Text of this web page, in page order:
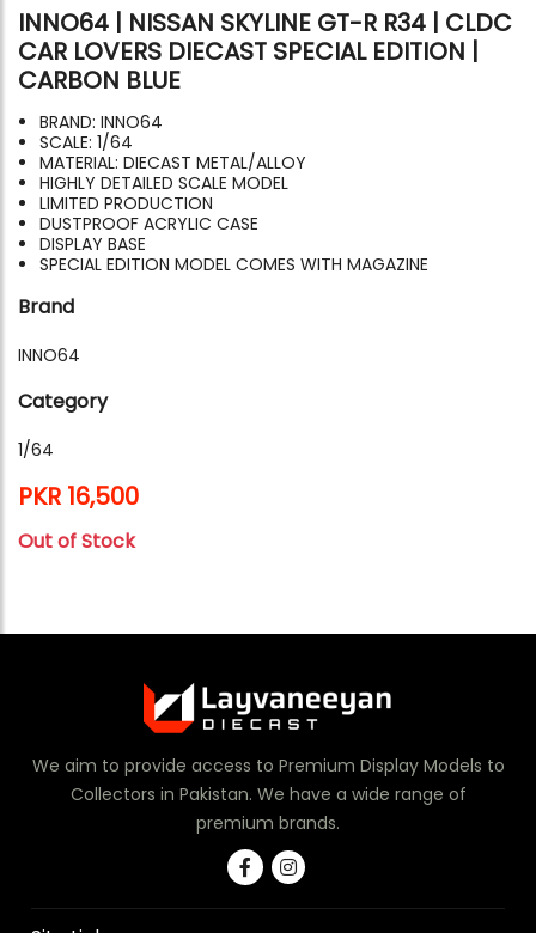
INNO64 | NISSAN SKYLINE GT-R R34 | CLDC
CAR LOVERS DIECAST SPECIAL EDITION |
CARBON BLUE
BRAND: INNO64
SCALE: 1/64
MATERIAL: DIECAST METAL/ALLOY
HIGHLY DETAILED SCALE MODEL
LIMITED PRODUCTION
DUSTPROOF ACRYLIC CASE
DISPLAY BASE
SPECIAL EDITION MODEL COMES WITH MAGAZINE
Brand
INNO64
Category
1/64
PKR 16,500
Out of Stock
We aim to provide access to Premium Display Models to
Collectors in Pakistan. We have a wide range of
premium brands.